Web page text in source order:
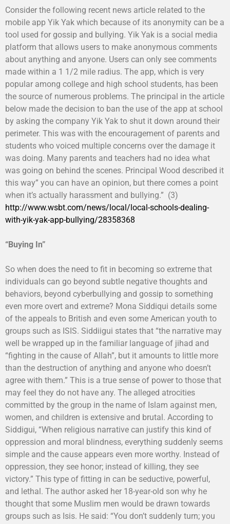
Consider the following recent news article related to the
mobile app Yik Yak which because of its anonymity can be a
tool used for gossip and bullying. Yik Yak is a social media
platform that allows users to make anonymous comments
about anything and anyone. Users can only see comments
made within a 1 1/2 mile radius. The app, which is very
popular among college and high school students, has been
the source of numerous problems. The principal in the article
below made the decision to ban the use of the app at school
by asking the company Yik Yak to shut it down around their
perimeter. This was with the encouragement of parents and
students who voiced multiple concerns over the damage it
was doing. Many parents and teachers had no idea what
was going on behind the scenes. Principal Wood described it
this way” you can have an opinion, but there comes a point
when it’s actually harassment and bullying.” (3)
http://www.wsbt.com/news/local/local-schools-dealing-
with-yik-yak-app-bullying/28358368
“Buying In”
So when does the need to fit in becoming so extreme that
individuals can go beyond subtle negative thoughts and
behaviors, beyond cyberbullying and gossip to something
even more overt and extreme? Mona Siddiqui details some
of the appeals to British and even some American youth to
groups such as ISIS. Siddiigui states that “the narrative may
well be wrapped up in the familiar language of jihad and
“fighting in the cause of Allah”, but it amounts to little more
than the destruction of anything and anyone who doesn’t
agree with them.” This is a true sense of power to those that
may feel they do not have any. The alleged atrocities
committed by the group in the name of Islam against men,
women, and children is extensive and brutal. According to
Siddigui, “When religious narrative can justify this kind of
oppression and moral blindness, everything suddenly seems
simple and the cause appears even more worthy. Instead of
oppression, they see honor; instead of killing, they see
victory.” This type of fitting in can be seductive, powerful,
and lethal. The author asked her 18-year-old son why he
thought that some Muslim men would be drawn towards
groups such as Isis. He said: “You don’t suddenly turn; you